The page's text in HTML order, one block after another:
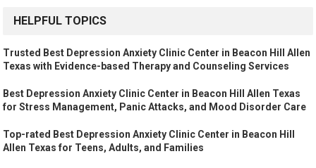
HELPFUL TOPICS
Trusted Best Depression Anxiety Clinic Center in Beacon Hill Allen
Texas with Evidence-based Therapy and Counseling Services
Best Depression Anxiety Clinic Center in Beacon Hill Allen Texas
for Stress Management, Panic Attacks, and Mood Disorder Care
Top-rated Best Depression Anxiety Clinic Center in Beacon Hill
Allen Texas for Teens, Adults, and Families